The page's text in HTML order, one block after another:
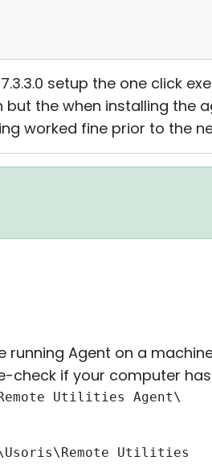
setup the one click
the when installing the
worked fine prior to the
running Agent on a
check if your computer
Utilities Agent\
Utilities